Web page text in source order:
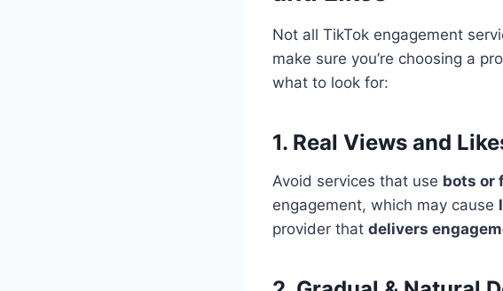
Not all TikTok engagement
make sure you’re choosing a
what to look for:
1. Real Views and
Avoid services that use bots or
engagement, which may cause
provider that delivers